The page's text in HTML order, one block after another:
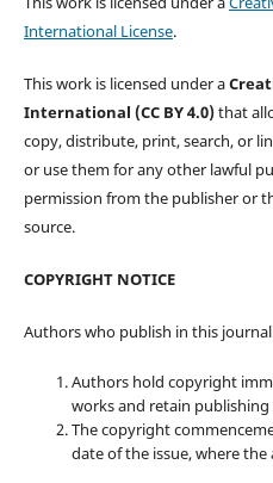
International License.
This work is licensed under a
International (CC BY 4.0)that
copy, distribute, print, search, or
or use them for any other lawful
permission from the publisher or
source.
COPYRIGHT NOTICE
Authors who publish in this
Authors hold copyright
works and retain
The copyright
date of the issue, where the